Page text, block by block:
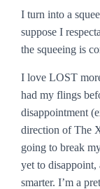
I turn into a
suppose I
the squeeing is
I love LOST
had my flings
disappointment
direction ofThe
going to break
yet to disappoint,
smarter. I’m a